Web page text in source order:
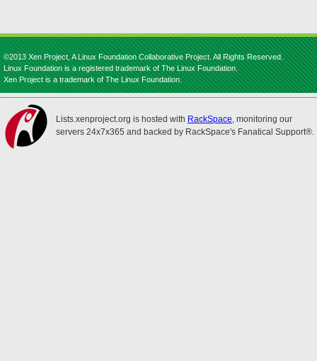
©2013 Xen Project, A Linux Foundation Collaborative Project. All Rights Reserved.
Linux Foundation is a registered trademark of The Linux Foundation.
Xen Project is a trademark of The Linux Foundation.
Lists.xenproject.org is hosted with RackSpace, monitoring our
servers 24x7x365 and backed by RackSpace's Fanatical Support®.